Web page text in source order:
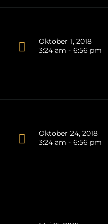
Oktober 1, 2018
3:24 am - 6:56 pm
Oktober 24, 2018
3:24 am - 6:56 pm